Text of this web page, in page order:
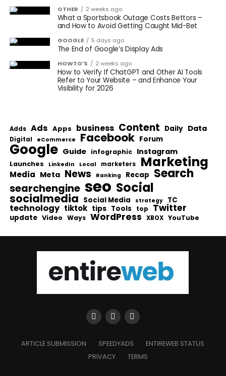
OTHER 2 weeks ago
What a Sportsbook Outage Costs Bettors –
and How to Avoid Getting Caught Mid-Bet
GOOGLE 5 days ago
The End of Google’s Display Ads
HOWTO'S 2 weeks ago
How to Verify If ChatGPT and Other AI Tools
Refer to Your Website – and Enhance Your
Visibility for 2026
Adds Ads Apps business Content Daily Data
Digital eCommerce Facebook Forum
Google Guide infographic Instagram
Launches LinkedIn Local marketers Marketing
Media Meta News Ranking Recap Search
searchengine seo Social
socialmedia Social Media strategy TC
technology tiktok tips Tools top Twitter
update Video Ways WordPress XBOX YouTube
ARTICLE SUBMISSION SPEEDYADS
ENTIREWEB STATUS
PRIVACY
TERMS